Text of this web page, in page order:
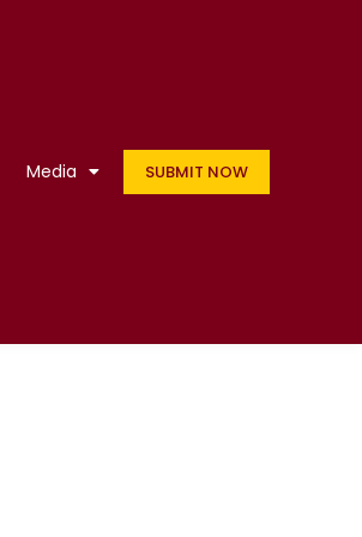
Media SUBMIT NOW